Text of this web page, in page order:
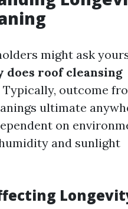
might ask
does roof cleansing
Typically, outcome
ultimate
on
and sunlight